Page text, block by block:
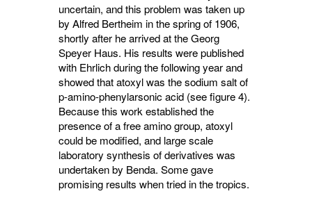
uncertain, and this problem was taken up
by Alfred Bertheim in the spring of 1906,
shortly after he arrived at the Georg
Speyer Haus. His results were published
with Ehrlich during the following year and
showed that atoxyl was the sodium salt of
p-amino-phenylarsonic acid (see figure 4).
Because this work established the
presence of a free amino group, atoxyl
could be modified, and large scale
laboratory synthesis of derivatives was
undertaken by Benda. Some gave
promising results when tried in the tropics.